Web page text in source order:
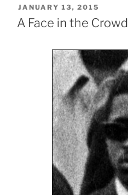
POSTED
ON
JANUARY 13, 2015
A Face in the Crowd